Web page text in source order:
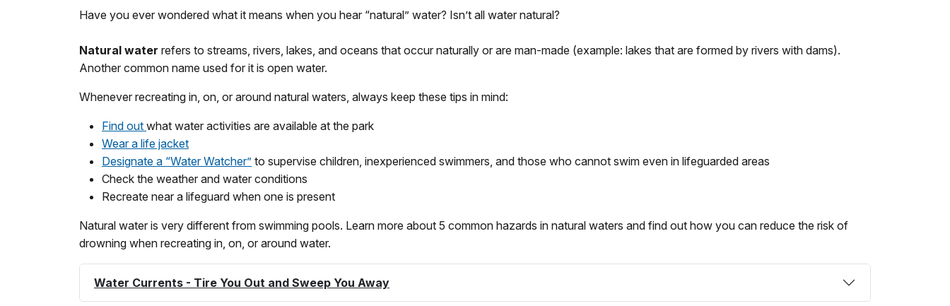
Have you ever wondered what it means when you hear “natural” water? Isn’t all water natural?
Natural water refers to streams, rivers, lakes, and oceans that occur naturally or are man-made (example: lakes that are formed by rivers with dams).
Another common name used for it is open water.
Whenever recreating in, on, or around natural waters, always keep these tips in mind:
Find out what water activities are available at the park
Wear a life jacket
Designate a “Water Watcher” to supervise children, inexperienced swimmers, and those who cannot swim even in lifeguarded areas
Check the weather and water conditions
Recreate near a lifeguard when one is present
Natural water is very different from swimming pools. Learn more about 5 common hazards in natural waters and find out how you can reduce the risk of
drowning when recreating in, on, or around water.
Water Currents - Tire You Out and Sweep You Away